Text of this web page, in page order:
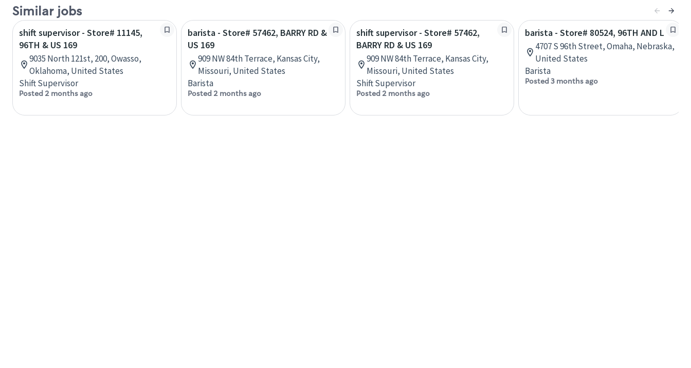
Similar jobs
shift supervisor - Store# 11145,
96TH & US 169
9035 North 121st, 200, Owasso,
Oklahoma, United States
Shift Supervisor
Posted 2 months ago
barista - Store# 57462, BARRY RD &
US 169
909 NW 84th Terrace, Kansas City,
Missouri, United States
Barista
Posted 2 months ago
shift supervisor - Store# 57462,
BARRY RD & US 169
909 NW 84th Terrace, Kansas City,
Missouri, United States
Shift Supervisor
Posted 2 months ago
barista - Store# 80524, 96TH AND L
4707 S 96th Street, Omaha, Nebraska,
United States
Barista
Posted 3 months ago